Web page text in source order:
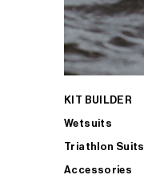
KIT BUILDER
Wetsuits
Triathlon Suits
Accessories